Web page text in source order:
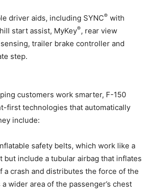
driver aids, including SYNC® with
start assist, MyKey®, rear view
trailer brake controller and
step.
customers work smarter, F-150
first technologies that automatically
include:
safety belts, which work like a
but include a tubular airbag that inflates
a crash and distributes the force of the
wider area of the passenger’s chest